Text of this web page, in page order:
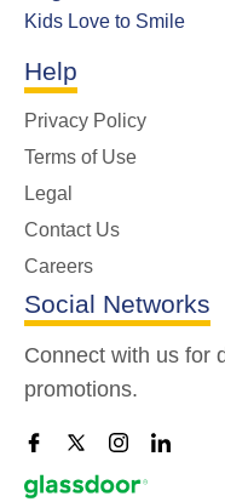
Kids Love to Smile
Help
Privacy Policy
Terms of Use
Legal
Contact Us
Careers
Social Networks
Connect with us for
promotions.